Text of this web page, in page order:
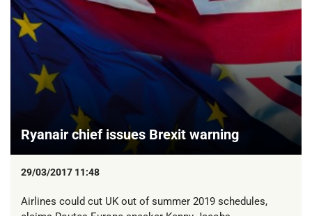
Ryanair chief issues Brexit warning
29/03/2017 11:48
Airlines could cut UK out of summer 2019 schedules,